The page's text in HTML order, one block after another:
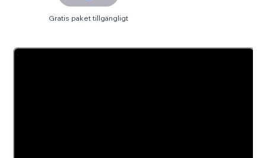
Gratis paket tillgängligt